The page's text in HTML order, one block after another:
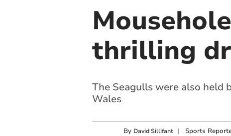
thrilling
The Seagulls were also
Wales
By David Sillifant | Sports